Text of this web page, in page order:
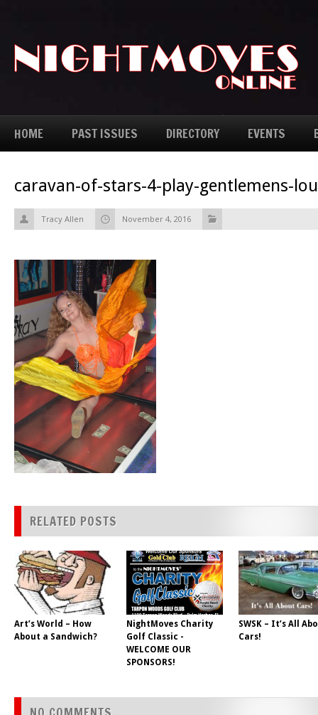
HOME PAST ISSUES DIRECTORY EVENTS
caravan-of-stars-4-play-gentlemens-
Tracy Allen November 4, 2016
RELATED POSTS
Art’s World – How
About a Sandwich?
NightMoves Charity
Golf Classic -
WELCOME OUR
SPONSORS!
SWSK – It’s All
Cars!